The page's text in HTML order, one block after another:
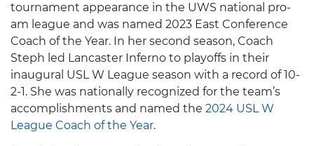
tournament appearance in the UWS national pro-
am league and was named 2023 East Conference
Coach of the Year. In her second season, Coach
Steph led Lancaster Inferno to playoffs in their
inaugural USL W League season with a record of 10-
2-1. She was nationally recognized for the team’s
accomplishments and named the 2024 USL W
League Coach of the Year.